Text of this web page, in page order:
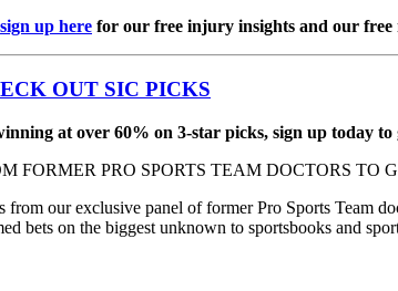
sign up here for our free injury insights and our free
OUT SIC PICKS
at over 60% on 3-star picks, sign up today
FORMER PRO SPORTS TEAM DOCTORS TO
our exclusive panel of former Pro Sports Team
bets on the biggest unknown to sportsbooks and